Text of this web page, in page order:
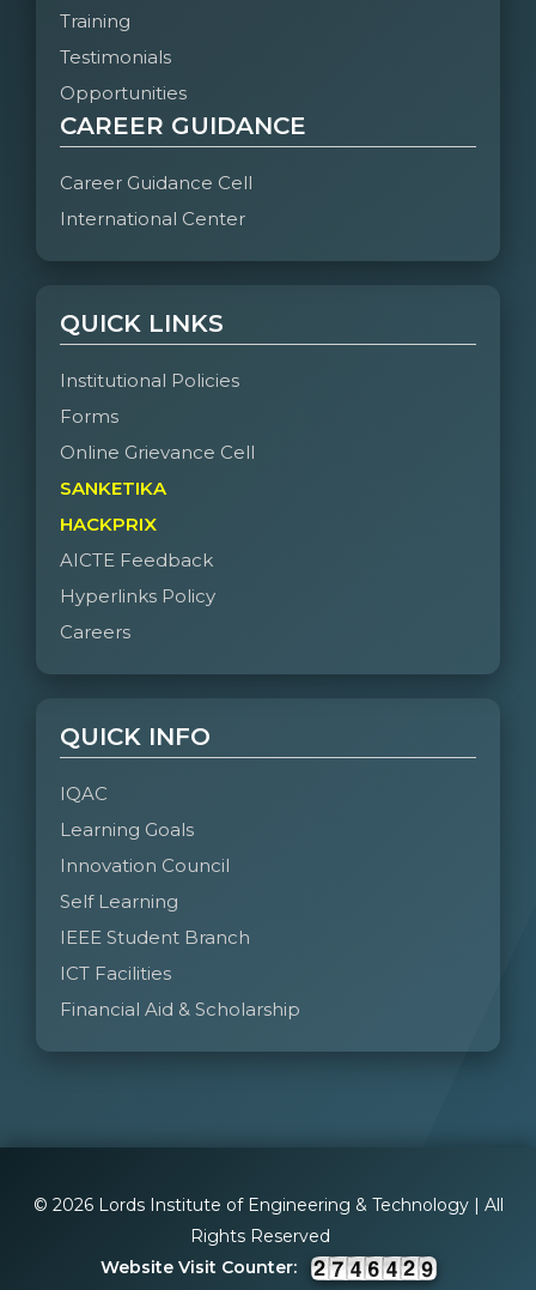
Training
Testimonials
Opportunities
CAREER GUIDANCE
Career Guidance Cell
International Center
QUICK LINKS
Institutional Policies
Forms
Online Grievance Cell
SANKETIKA
HACKPRIX
AICTE Feedback
Hyperlinks Policy
Careers
QUICK INFO
IQAC
Learning Goals
Innovation Council
Self Learning
IEEE Student Branch
ICT Facilities
Financial Aid & Scholarship
© 2026 Lords Institute of Engineering & Technology | All
Rights Reserved
Website Visit Counter: